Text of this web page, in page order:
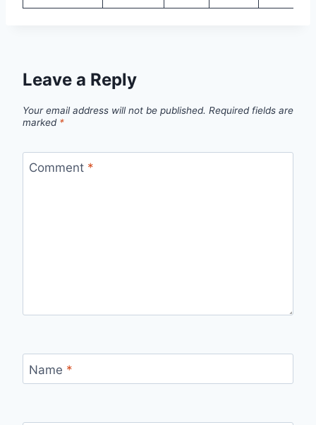
Leave a Reply
Your email address will not be published. Required fields are
marked *
Comment *
Name *